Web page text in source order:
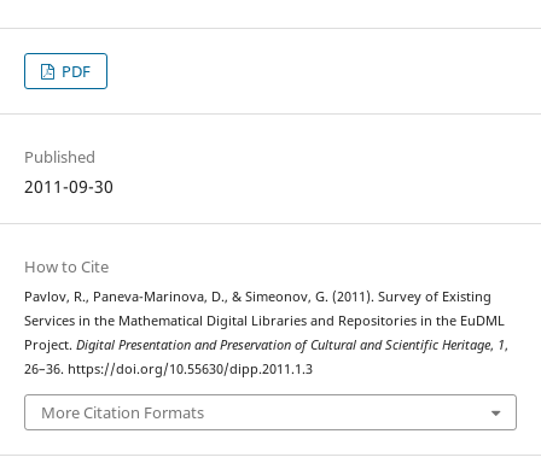
PDF
Published
2011-09-30
How to Cite
Pavlov, R., Paneva-Marinova, D., & Simeonov, G. (2011). Survey of Existing
Services in the Mathematical Digital Libraries and Repositories in the EuDML
Project. Digital Presentation and Preservation of Cultural and Scientific Heritage, 1,
26–36. https://doi.org/10.55630/dipp.2011.1.3
More Citation Formats